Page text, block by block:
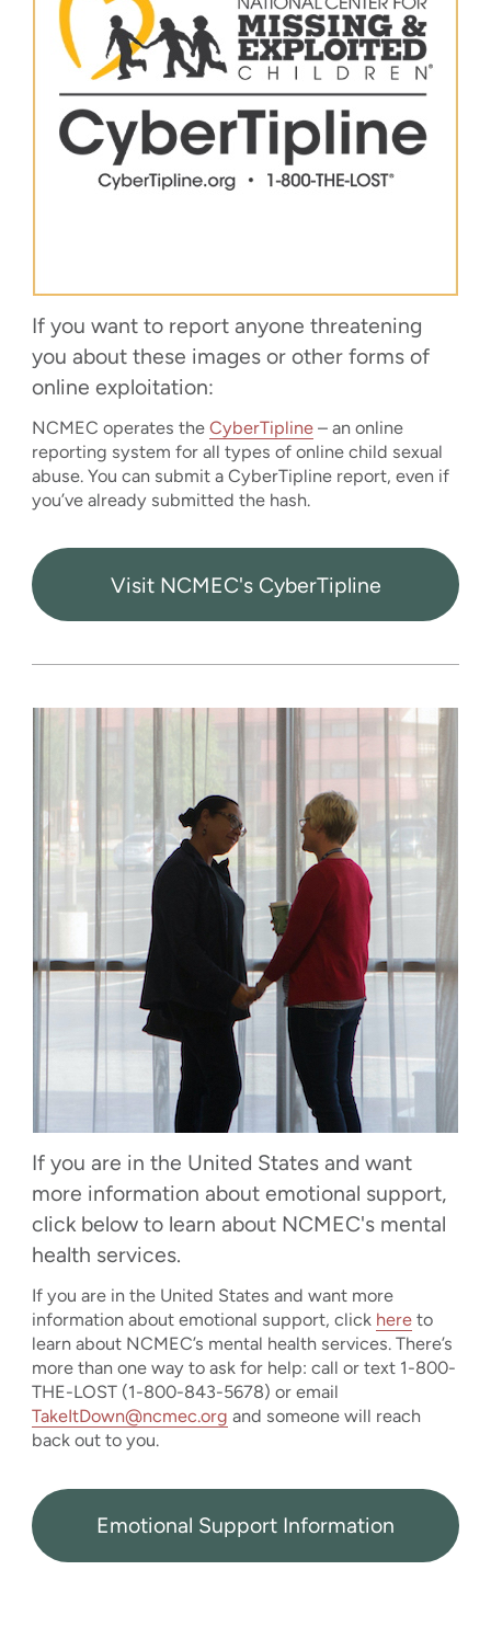
If you want to report anyone threatening
you about these images or other forms of
online exploitation:
NCMEC operates the CyberTipline – an online
reporting system for all types of online child sexual
abuse. You can submit a CyberTipline report, even if
you’ve already submitted the hash.
Visit NCMEC's CyberTipline
If you are in the United States and want
more information about emotional support,
click below to learn about NCMEC's mental
health services.
If you are in the United States and want more
information about emotional support, click here to
learn about NCMEC’s mental health services. There’s
more than one way to ask for help: call or text 1-800-
THE-LOST (1-800-843-5678) or email
TakeItDown@ncmec.org and someone will reach
back out to you.
Emotional Support Information